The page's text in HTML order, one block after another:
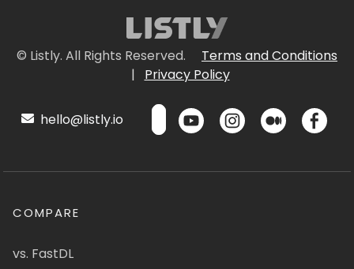
© Listly. All Rights Reserved.
Terms and Conditions
|
Privacy Policy
hello@listly.io
COMPARE
vs. FastDL